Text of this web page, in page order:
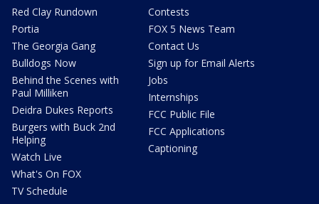
Red Clay Rundown
Portia
The Georgia Gang
Bulldogs Now
Behind the Scenes with
Paul Milliken
Deidra Dukes Reports
Burgers with Buck 2nd
Helping
Watch Live
What's On FOX
TV Schedule
Contests
FOX 5 News Team
Contact Us
Sign up for Email Alerts
Jobs
Internships
FCC Public File
FCC Applications
Captioning